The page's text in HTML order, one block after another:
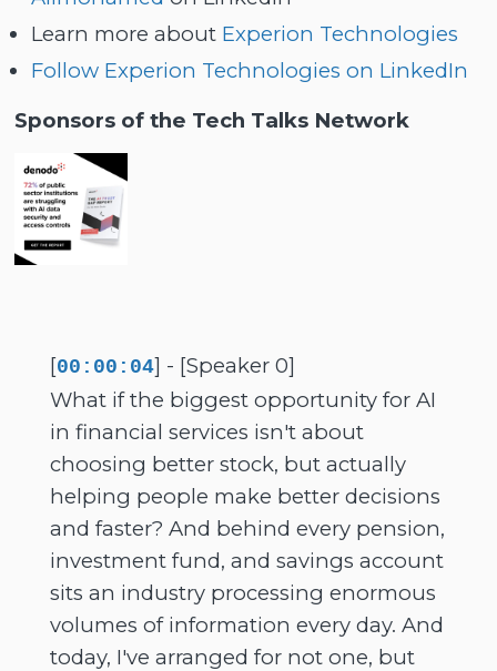
Learn more about Experion Technologies
Follow Experion Technologies on LinkedIn
Sponsors of the Tech Talks Network
[00:00:04] - [Speaker 0]
What if the biggest opportunity for AI
in financial services isn't about
choosing better stock, but actually
helping people make better decisions
and faster? And behind every pension,
investment fund, and savings account
sits an industry processing enormous
volumes of information every day. And
today, I've arranged for not one, but